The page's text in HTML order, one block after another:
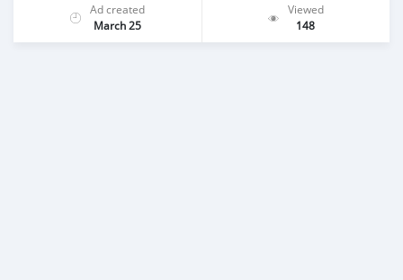
Ad created
March 25
Viewed
148